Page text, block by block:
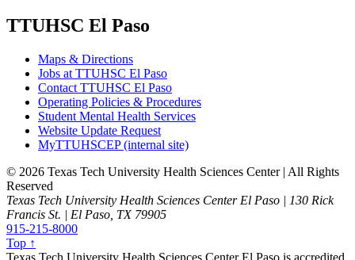
TTUHSC El Paso
Maps & Directions
Jobs at TTUHSC El Paso
Contact TTUHSC El Paso
Operating Policies & Procedures
Student Mental Health Services
Website Update Request
MyTTUHSCEP (internal site)
© 2026 Texas Tech University Health Sciences Center | All Rights
Reserved
Texas Tech University Health Sciences Center El Paso | 130 Rick
Francis St. | El Paso, TX 79905
915-215-8000
Top ↑
Texas Tech University Health Sciences Center El Paso is accredited